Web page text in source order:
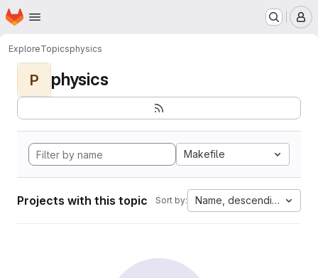
Skip to main content
Homepage
ExploreTopicsphysics
P physics
Makefile
Projects with this topic Sort by: Name, descending